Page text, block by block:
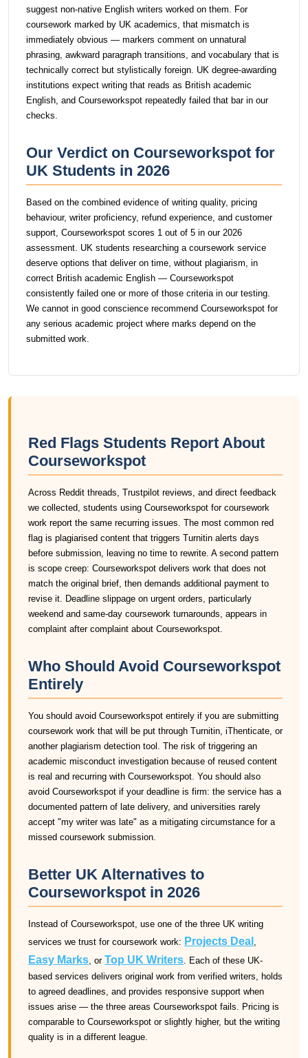
suggest non-native English writers worked on them. For
coursework marked by UK academics, that mismatch is
immediately obvious — markers comment on unnatural
phrasing, awkward paragraph transitions, and vocabulary that is
technically correct but stylistically foreign. UK degree-awarding
institutions expect writing that reads as British academic
English, and Courseworkspot repeatedly failed that bar in our
checks.
Our Verdict on Courseworkspot for
UK Students in 2026
Based on the combined evidence of writing quality, pricing
behaviour, writer proficiency, refund experience, and customer
support, Courseworkspot scores 1 out of 5 in our 2026
assessment. UK students researching a coursework service
deserve options that deliver on time, without plagiarism, in
correct British academic English — Courseworkspot
consistently failed one or more of those criteria in our testing.
We cannot in good conscience recommend Courseworkspot for
any serious academic project where marks depend on the
submitted work.
Red Flags Students Report About
Courseworkspot
Across Reddit threads, Trustpilot reviews, and direct feedback
we collected, students using Courseworkspot for coursework
work report the same recurring issues. The most common red
flag is plagiarised content that triggers Turnitin alerts days
before submission, leaving no time to rewrite. A second pattern
is scope creep: Courseworkspot delivers work that does not
match the original brief, then demands additional payment to
revise it. Deadline slippage on urgent orders, particularly
weekend and same-day coursework turnarounds, appears in
complaint after complaint about Courseworkspot.
Who Should Avoid Courseworkspot
Entirely
You should avoid Courseworkspot entirely if you are submitting
coursework work that will be put through Turnitin, iThenticate, or
another plagiarism detection tool. The risk of triggering an
academic misconduct investigation because of reused content
is real and recurring with Courseworkspot. You should also
avoid Courseworkspot if your deadline is firm: the service has a
documented pattern of late delivery, and universities rarely
accept "my writer was late" as a mitigating circumstance for a
missed coursework submission.
Better UK Alternatives to
Courseworkspot in 2026
Instead of Courseworkspot, use one of the three UK writing
services we trust for coursework work: Projects Deal ,
Easy Marks, or Top UK Writers. Each of these UK-
based services delivers original work from verified writers, holds
to agreed deadlines, and provides responsive support when
issues arise — the three areas Courseworkspot fails. Pricing is
comparable to Courseworkspot or slightly higher, but the writing
quality is in a different league.